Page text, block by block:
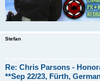
Stefan
Re: Chris Parsons -
**Sep 22/23, Fürth,